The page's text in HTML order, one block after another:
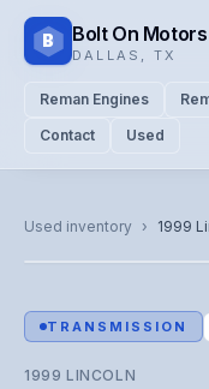
B Bolt On Motors
DALLAS TX
Reman Engines
Contact
Used
Used inventory › 1999
Representative
visual confirmation.
TRANSMISSION
1999 LINCOLN